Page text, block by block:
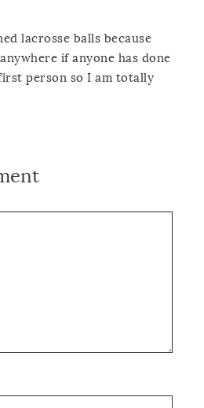
lacrosse balls because
if anyone has done
person so I am totally